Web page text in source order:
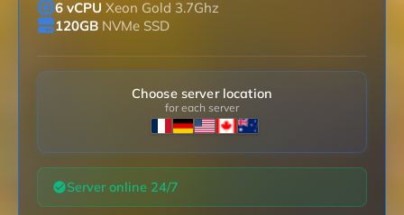
6 vCPU Xeon Gold 3.7Ghz
120GB NVMe SSD
Choose server location
for each server
Server online 24/7